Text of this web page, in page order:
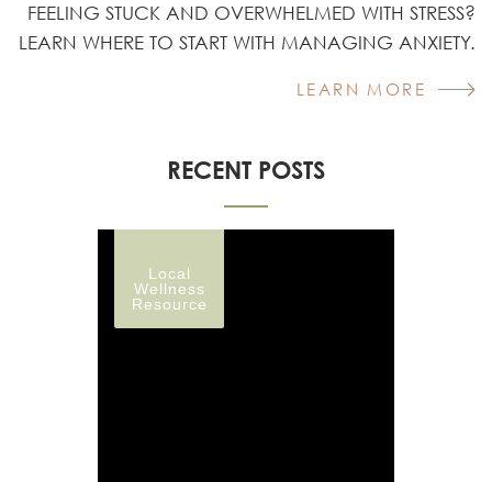
FEELING STUCK AND OVERWHELMED WITH STRESS?
LEARN WHERE TO START WITH MANAGING ANXIETY.
LEARN MORE
RECENT POSTS
Local
Wellness
Resource